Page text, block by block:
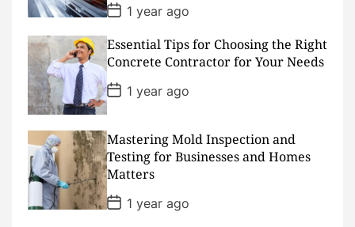
P
o
s
t
D
a
t
e
1 year ago
Essential Tips for Choosing the Right
Concrete Contractor for Your Needs
P
o
s
D
a
t
e
1 year ago
Mastering Mold Inspection and
Testing for Businesses and Homes
Matters
P
o
1 year ago